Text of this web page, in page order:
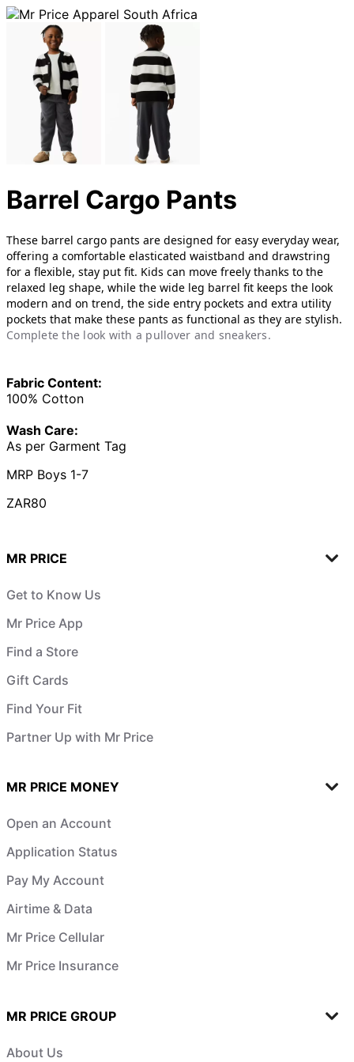
Barrel Cargo Pants
These barrel cargo pants are designed for easy everyday wear,
offering a comfortable elasticated waistband and drawstring
for a flexible, stay put fit. Kids can move freely thanks to the
relaxed leg shape, while the wide leg barrel fit keeps the look
modern and on trend, the side entry pockets and extra utility
pockets that make these pants as functional as they are stylish.
Complete the look with a pullover and sneakers.
Fabric Content:
100% Cotton
Wash Care:
As per Garment Tag
MRP Boys 1-7
ZAR80
MR PRICE
Get to Know Us
Mr Price App
Find a Store
Gift Cards
Find Your Fit
Partner Up with Mr Price
MR PRICE MONEY
Open an Account
Application Status
Pay My Account
Airtime & Data
Mr Price Cellular
Mr Price Insurance
MR PRICE GROUP
About Us